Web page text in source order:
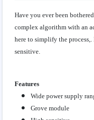
Have you ever been
complex algorithm with an
here to simplify the
sensitive.
Features
Wide power supply
Grove module